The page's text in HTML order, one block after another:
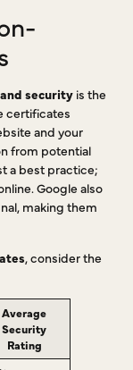
securityis the
certificates
and your
from potential
a best practice;
Google also
making them
, consider the
Average
Security
Rating